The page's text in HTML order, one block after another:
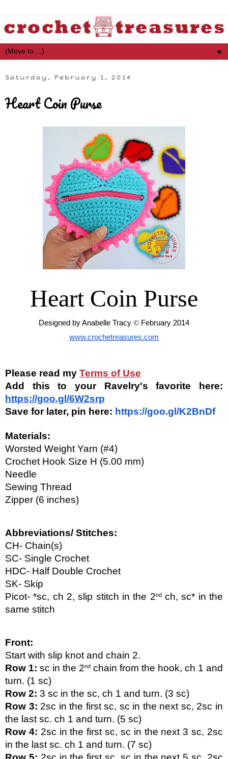
▼
Saturday, February 1, 2014
Heart Coin Purse
Heart Coin Purse
Designed by Anabelle Tracy © February 2014
www.crochetreasures.com
Please read my Terms of Use
https://goo.gl/6W2srp
Save for later, pin here: https://goo.gl/K2BnDf
Materials:
Worsted Weight Yarn (#4)
Crochet Hook Size H (5.00 mm)
Needle
Sewing Thread
Zipper (6 inches)
Abbreviations/ Stitches:
CH- Chain(s)
SC- Single Crochet
HDC- Half Double Crochet
SK- Skip
Picot- *sc, ch 2, slip stitch in the 2nd ch, sc* in the
same stitch
Front:
Start with slip knot and chain 2.
Row 1: sc in the 2nd chain from the hook, ch 1 and
turn. (1 sc)
Row 2: 3 sc in the sc, ch 1 and turn. (3 sc)
Row 3: 2sc in the first sc, sc in the next sc, 2sc in
the last sc. ch 1 and turn. (5 sc)
Row 4: 2sc in the first sc, sc in the next 3 sc, 2sc
in the last sc. ch 1 and turn. (7 sc)